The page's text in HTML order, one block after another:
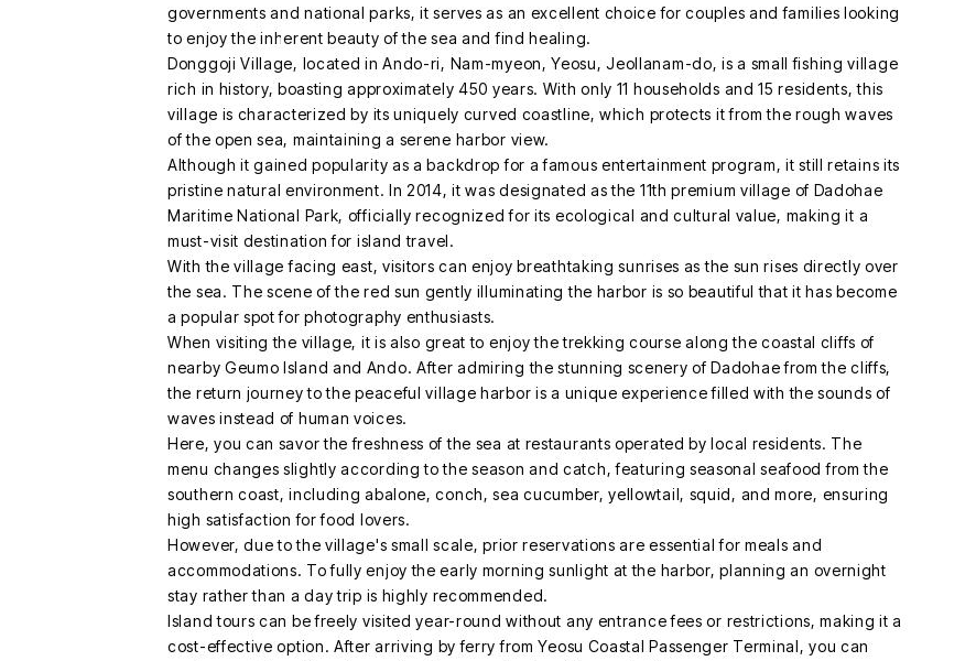
governments and national parks, it serves as an excellent choice for couples and families looking
to enjoy the inherent beauty of the sea and find healing.
Donggoji Village, located in Ando-ri, Nam-myeon, Yeosu, Jeollanam-do, is a small fishing village
rich in history, boasting approximately 450 years. With only 11 households and 15 residents, this
village is characterized by its uniquely curved coastline, which protects it from the rough waves
of the open sea, maintaining a serene harbor view.
Although it gained popularity as a backdrop for a famous entertainment program, it still retains its
pristine natural environment. In 2014, it was designated as the 11th premium village of Dadohae
Maritime National Park, officially recognized for its ecological and cultural value, making it a
must-visit destination for island travel.
With the village facing east, visitors can enjoy breathtaking sunrises as the sun rises directly over
the sea. The scene of the red sun gently illuminating the harbor is so beautiful that it has become
a popular spot for photography enthusiasts.
When visiting the village, it is also great to enjoy the trekking course along the coastal cliffs of
nearby Geumo Island and Ando. After admiring the stunning scenery of Dadohae from the cliffs,
the return journey to the peaceful village harbor is a unique experience filled with the sounds of
waves instead of human voices.
Here, you can savor the freshness of the sea at restaurants operated by local residents. The
menu changes slightly according to the season and catch, featuring seasonal seafood from the
southern coast, including abalone, conch, sea cucumber, yellowtail, squid, and more, ensuring
high satisfaction for food lovers.
However, due to the village's small scale, prior reservations are essential for meals and
accommodations. To fully enjoy the early morning sunlight at the harbor, planning an overnight
stay rather than a day trip is highly recommended.
Island tours can be freely visited year-round without any entrance fees or restrictions, making it a
cost-effective option. After arriving by ferry from Yeosu Coastal Passenger Terminal, you can